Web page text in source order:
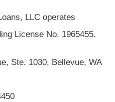
LLC operates
License No. 1965455.
Ste. 1030, Bellevue, WA